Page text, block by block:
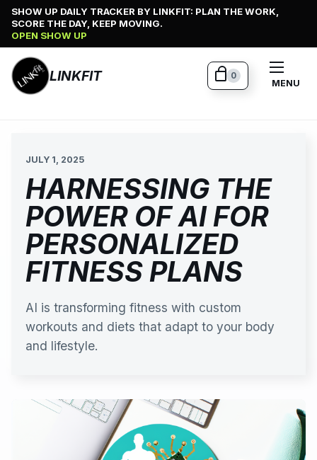
Skip
content
SHOW UP DAILY TRACKER BY LINKFIT: PLAN THE WORK,
SCORE THE DAY, KEEP MOVING.
OPEN SHOW UP
LINKFIT MENU
0
JULY 1, 2025
HARNESSING THE
POWER OF AI FOR
PERSONALIZED
FITNESS PLANS
AI is transforming fitness with custom
workouts and diets that adapt to your body
and lifestyle.